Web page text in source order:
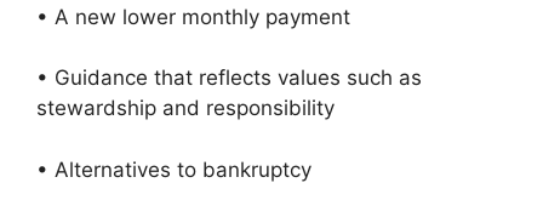
• A new lower monthly payment
• Guidance that reflects values such as
stewardship and responsibility
• Alternatives to bankruptcy